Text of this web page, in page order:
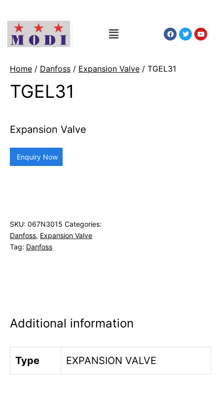
Home / Danfoss / Expansion Valve / TGEL31
TGEL31
Expansion Valve
Enquiry Now
SKU: 067N3015 Categories:
Danfoss, Expansion Valve
Tag: Danfoss
Additional information
Type EXPANSION VALVE